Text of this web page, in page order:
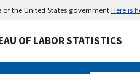
of the United States governmentHere is
OF LABOR STATISTICS